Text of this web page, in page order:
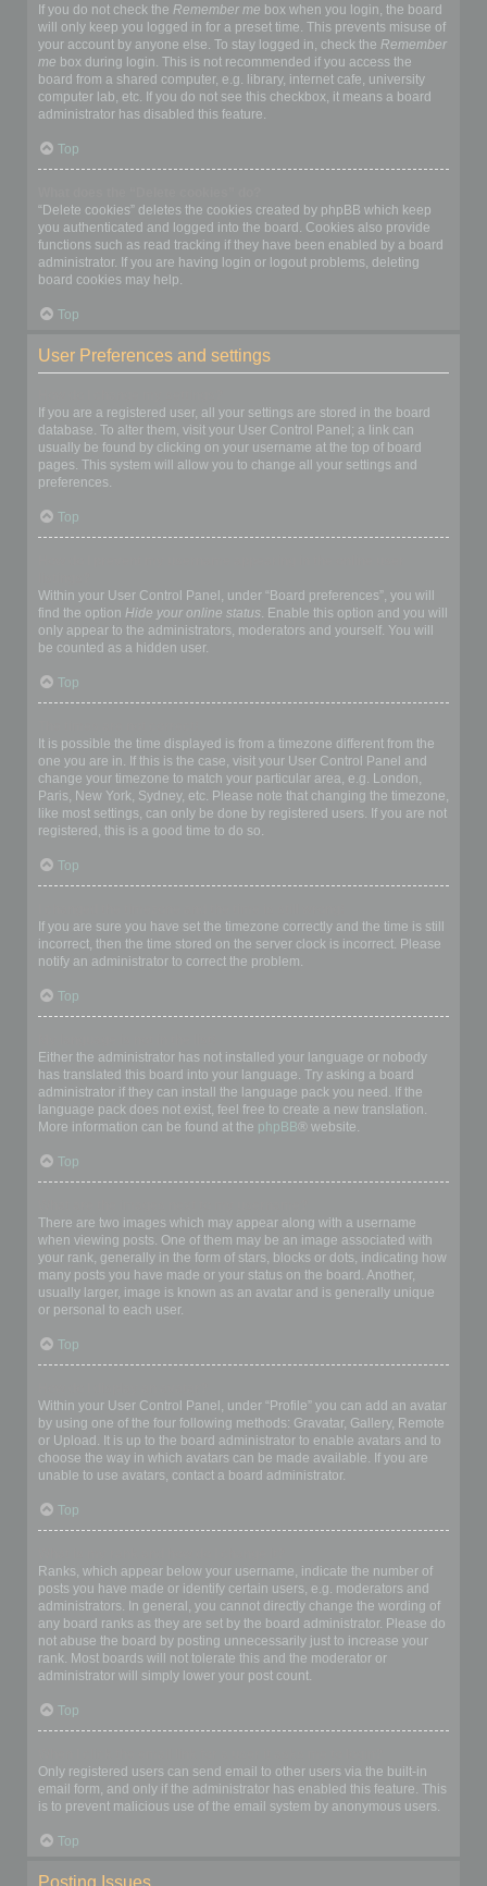
If you do not check the Remember me box when you login, the board
will only keep you logged in for a preset time. This prevents misuse of
your account by anyone else. To stay logged in, check the Remember
me box during login. This is not recommended if you access the
board from a shared computer, e.g. library, internet cafe, university
computer lab, etc. If you do not see this checkbox, it means a board
administrator has disabled this feature.
Top
“Delete cookies” deletes the cookies created by phpBB which keep
you authenticated and logged into the board. Cookies also provide
functions such as read tracking if they have been enabled by a board
administrator. If you are having login or logout problems, deleting
board cookies may help.
Top
User Preferences and settings
If you are a registered user, all your settings are stored in the board
database. To alter them, visit your User Control Panel; a link can
usually be found by clicking on your username at the top of board
pages. This system will allow you to change all your settings and
preferences.
Top
Within your User Control Panel, under “Board preferences”, you will
find the option Hide your online status. Enable this option and you will
only appear to the administrators, moderators and yourself. You will
be counted as a hidden user.
Top
It is possible the time displayed is from a timezone different from the
one you are in. If this is the case, visit your User Control Panel and
change your timezone to match your particular area, e.g. London,
Paris, New York, Sydney, etc. Please note that changing the timezone,
like most settings, can only be done by registered users. If you are not
registered, this is a good time to do so.
Top
If you are sure you have set the timezone correctly and the time is still
incorrect, then the time stored on the server clock is incorrect. Please
notify an administrator to correct the problem.
Top
Either the administrator has not installed your language or nobody
has translated this board into your language. Try asking a board
administrator if they can install the language pack you need. If the
language pack does not exist, feel free to create a new translation.
More information can be found at the phpBB® website.
Top
There are two images which may appear along with a username
when viewing posts. One of them may be an image associated with
your rank, generally in the form of stars, blocks or dots, indicating how
many posts you have made or your status on the board. Another,
usually larger, image is known as an avatar and is generally unique
or personal to each user.
Top
Within your User Control Panel, under “Profile” you can add an avatar
by using one of the four following methods: Gravatar, Gallery, Remote
or Upload. It is up to the board administrator to enable avatars and to
choose the way in which avatars can be made available. If you are
unable to use avatars, contact a board administrator.
Top
Ranks, which appear below your username, indicate the number of
posts you have made or identify certain users, e.g. moderators and
administrators. In general, you cannot directly change the wording of
any board ranks as they are set by the board administrator. Please do
not abuse the board by posting unnecessarily just to increase your
rank. Most boards will not tolerate this and the moderator or
administrator will simply lower your post count.
Top
Only registered users can send email to other users via the built-in
email form, and only if the administrator has enabled this feature. This
is to prevent malicious use of the email system by anonymous users.
Top